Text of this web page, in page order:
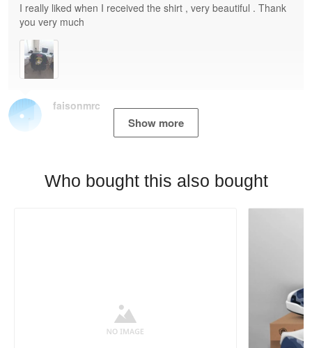
faisonmrc
I really liked when I received the shirt , very beautiful . Thank
you very much
Show more
Who bought this also bought